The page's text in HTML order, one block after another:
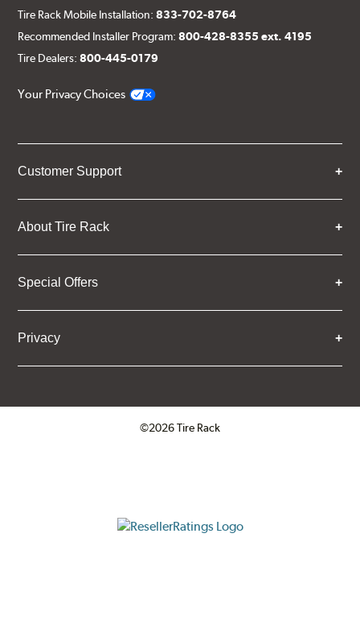
Tire Rack Mobile Installation:833-702-8764
Recommended Installer Program:800-428-8355 ext. 4195
Tire Dealers:800-445-0179
Your Privacy Choices
Customer Support
About Tire Rack
Special Offers
Privacy
©2026 Tire Rack
ResellerRatings